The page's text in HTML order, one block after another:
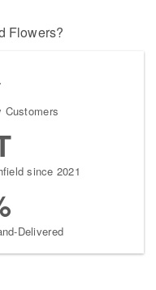
Flowers?
Customers
since 2021
Delivered